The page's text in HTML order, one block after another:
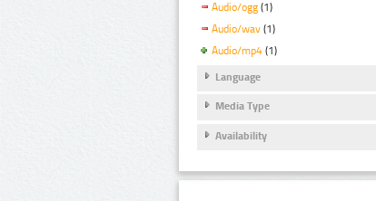
Audio/ogg (1)
Audio/wav (1)
Audio/mp4 (1)
Language
Media Type
Availability